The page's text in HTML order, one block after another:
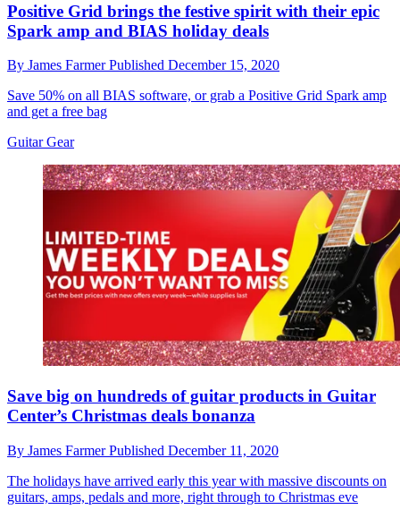
Positive Grid brings the festive spirit with their epic
Spark amp and BIAS holiday deals
By James FarmerPublished December 15, 2020
Save 50% on all BIAS software, or grab a Positive Grid Spark amp
and get a free bag
Guitar Gear
Save big on hundreds of guitar products in Guitar
Center’s Christmas deals bonanza
By James FarmerPublished December 11, 2020
The holidays have arrived early this year with massive discounts on
guitars, amps, pedals and more, right through to Christmas eve